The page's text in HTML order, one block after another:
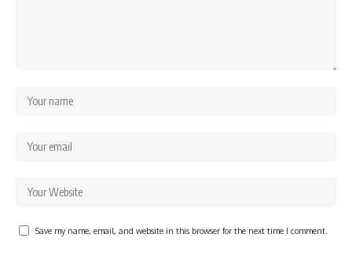
Save my name, email, and website in this browser for the next time I comment.